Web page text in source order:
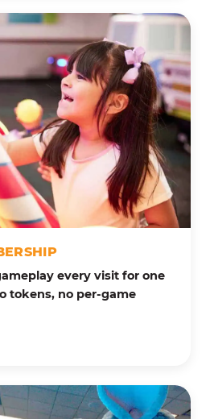
every visit for one
tokens, no per-game